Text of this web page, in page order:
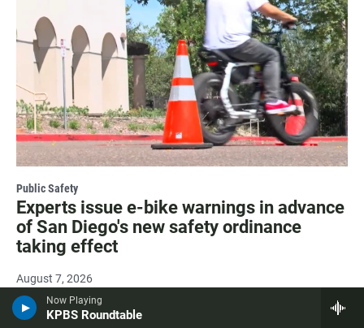
Now Playing
KPBS Roundtable
Public Safety
Experts issue e-bike warnings in advance
of San Diego's new safety ordinance
taking effect
August 7, 2026